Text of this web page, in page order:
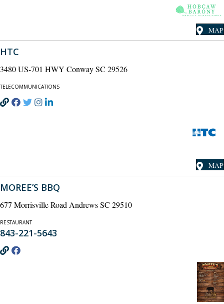
MAP
HTC
3480 US-701 HWY Conway SC 29526
TELECOMMUNICATIONS
MAP
MOREE’S BBQ
677 Morrisville Road Andrews SC 29510
RESTAURANT
843-221-5643